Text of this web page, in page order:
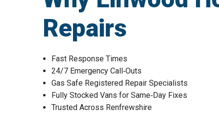
Repairs
Fast Response Times
24/7 Emergency Call‑Outs
Gas Safe Registered Repair Specialists
Fully Stocked Vans for Same‑Day Fixes
Trusted Across Renfrewshire